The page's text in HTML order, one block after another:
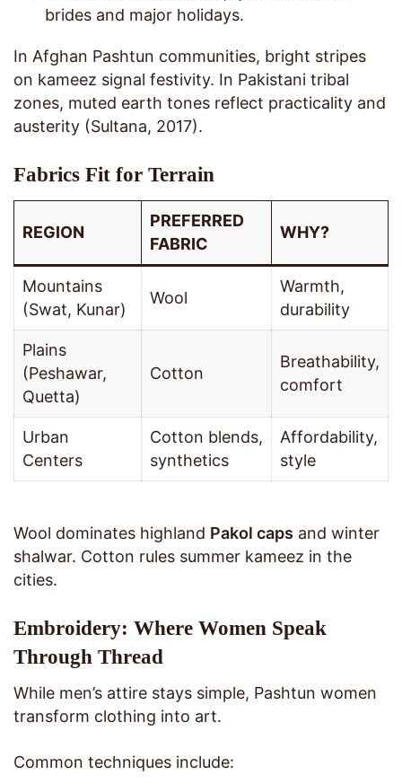
brides and major holidays.
In Afghan Pashtun communities, bright stripes
on kameez signal festivity. In Pakistani tribal
zones, muted earth tones reflect practicality and
austerity (Sultana, 2017).
Fabrics Fit for Terrain
REGION
PREFERRED
FABRIC
WHY?
Mountains
(Swat, Kunar)
Wool
Warmth,
durability
Plains
(Peshawar,
Quetta)
Cotton
Breathability,
comfort
Urban
Centers
Cotton blends,
synthetics
Affordability,
style
Wool dominates highland Pakol caps and winter
shalwar. Cotton rules summer kameez in the
cities.
Embroidery: Where Women Speak
Through Thread
While men’s attire stays simple, Pashtun women
transform clothing into art.
Common techniques include: